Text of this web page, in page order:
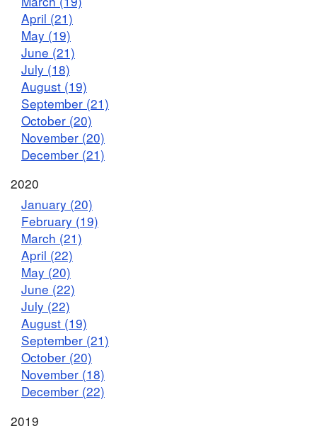
April (21)
May (19)
June (21)
July (18)
August (19)
September (21)
October (20)
November (20)
December (21)
2020
January (20)
February (19)
March (21)
April (22)
May (20)
June (22)
July (22)
August (19)
September (21)
October (20)
November (18)
December (22)
2019